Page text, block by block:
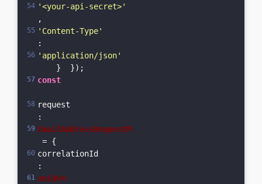
'<your-api-secret>'
,
'Content-Type'
:
'application/json'
    }  });
const
request
:
EmailAddressRequestM
= {
correlationId
:
uuidv4